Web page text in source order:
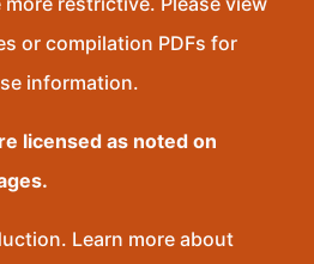
or compilation PDFs for
information.
licensed as noted on
Learn more about